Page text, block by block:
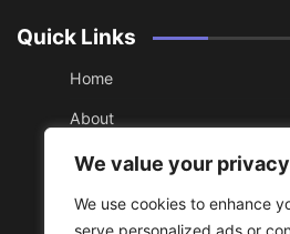
We value your privacy
We use cookies to enhance
serve personalized ads or
Quick Links
Home
About
Contact
Sitemap